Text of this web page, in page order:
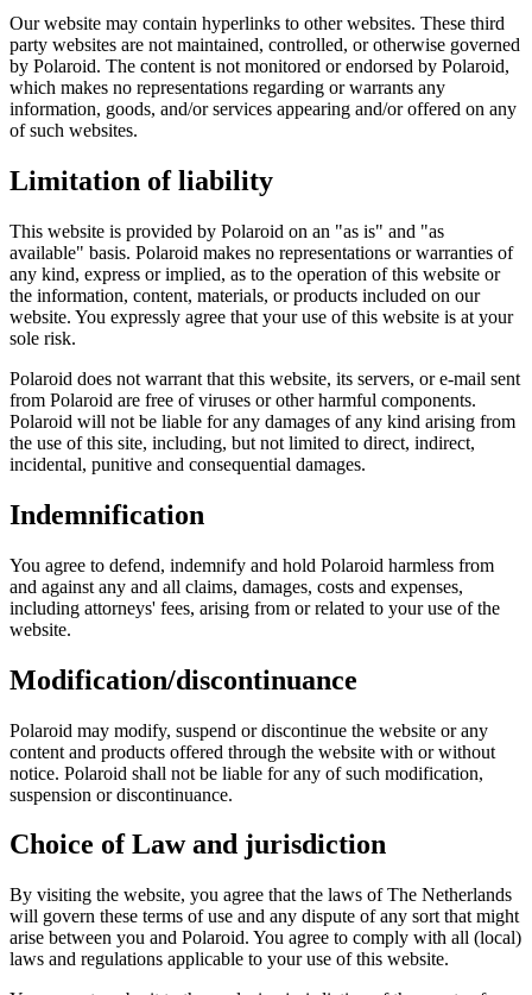
Our website may contain hyperlinks to other websites. These third
party websites are not maintained, controlled, or otherwise governed
by Polaroid. The content is not monitored or endorsed by Polaroid,
which makes no representations regarding or warrants any
information, goods, and/or services appearing and/or offered on any
of such websites.
Limitation of liability
This website is provided by Polaroid on an "as is" and "as
available" basis. Polaroid makes no representations or warranties of
any kind, express or implied, as to the operation of this website or
the information, content, materials, or products included on our
website. You expressly agree that your use of this website is at your
sole risk.
Polaroid does not warrant that this website, its servers, or e-mail sent
from Polaroid are free of viruses or other harmful components.
Polaroid will not be liable for any damages of any kind arising from
the use of this site, including, but not limited to direct, indirect,
incidental, punitive and consequential damages.
Indemnification
You agree to defend, indemnify and hold Polaroid harmless from
and against any and all claims, damages, costs and expenses,
including attorneys' fees, arising from or related to your use of the
website.
Modification/discontinuance
Polaroid may modify, suspend or discontinue the website or any
content and products offered through the website with or without
notice. Polaroid shall not be liable for any of such modification,
suspension or discontinuance.
Choice of Law and jurisdiction
By visiting the website, you agree that the laws of The Netherlands
will govern these terms of use and any dispute of any sort that might
arise between you and Polaroid. You agree to comply with all (local)
laws and regulations applicable to your use of this website.